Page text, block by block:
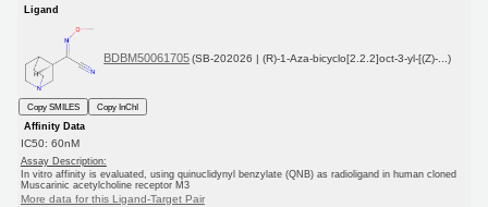
Ligand
BDBM50061705 (SB-202026 | (R)-1-Aza-bicyclo[2.2.2]oct-3-yl-[(Z)-...)
Copy SMILES
Copy InChI
Affinity Data
IC50: 60nM
Assay Description:
In vitro affinity is evaluated, using quinuclidynyl benzylate (QNB) as radioligand in human cloned
Muscarinic acetylcholine receptor M3
More data for this Ligand-Target Pair